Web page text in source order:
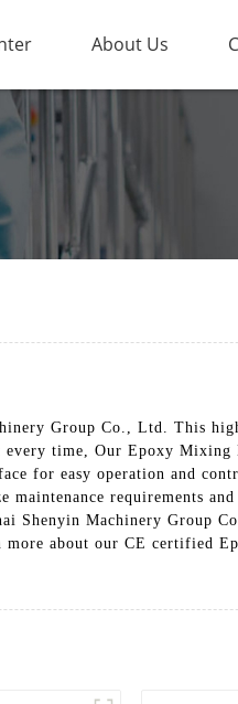
About Us
Group Co., Ltd. This
every time, Our Epoxy
for easy operation and
requirements
Shenyin Machinery Group
about our CE certified